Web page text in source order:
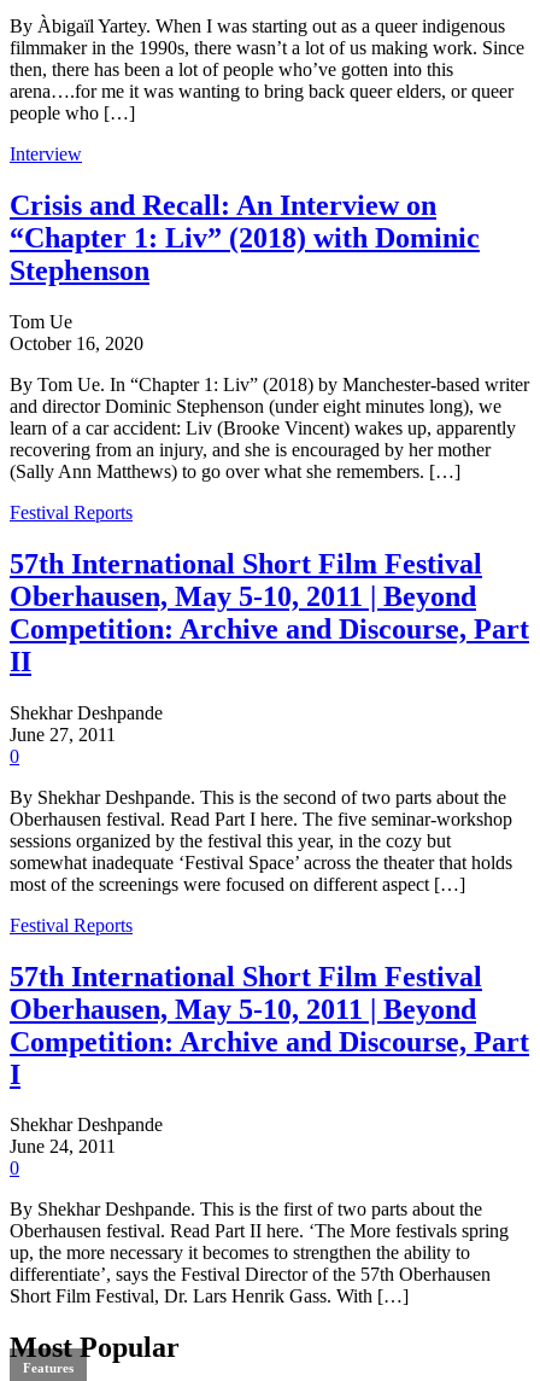
By Àbigaïl Yartey. When I was starting out as a queer indigenous
filmmaker in the 1990s, there wasn’t a lot of us making work. Since
then, there has been a lot of people who’ve gotten into this
arena….for me it was wanting to bring back queer elders, or queer
people who […]
Interview
Crisis and Recall: An Interview on
“Chapter 1: Liv” (2018) with Dominic
Stephenson
Tom Ue
October 16, 2020
By Tom Ue. In “Chapter 1: Liv” (2018) by Manchester-based writer
and director Dominic Stephenson (under eight minutes long), we
learn of a car accident: Liv (Brooke Vincent) wakes up, apparently
recovering from an injury, and she is encouraged by her mother
(Sally Ann Matthews) to go over what she remembers. […]
Festival Reports
57th International Short Film Festival
Oberhausen, May 5-10, 2011 | Beyond
Competition: Archive and Discourse, Part
II
Shekhar Deshpande
June 27, 2011
0
By Shekhar Deshpande. This is the second of two parts about the
Oberhausen festival. Read Part I here. The five seminar-workshop
sessions organized by the festival this year, in the cozy but
somewhat inadequate ‘Festival Space’ across the theater that holds
most of the screenings were focused on different aspect […]
Festival Reports
57th International Short Film Festival
Oberhausen, May 5-10, 2011 | Beyond
Competition: Archive and Discourse, Part
I
Shekhar Deshpande
June 24, 2011
0
By Shekhar Deshpande. This is the first of two parts about the
Oberhausen festival. Read Part II here. ‘The More festivals spring
up, the more necessary it becomes to strengthen the ability to
differentiate’, says the Festival Director of the 57th Oberhausen
Short Film Festival, Dr. Lars Henrik Gass. With […]
Most Popular
Features